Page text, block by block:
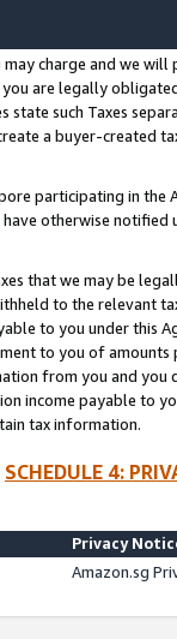
charge and we
are legally
state such Taxes
a buyer-created
participating in the
otherwise
that we may be
to the relevant
to you under this
to you of amounts
from you and you
income payable to
tax information.
SCHEDULE 4:
Privacy
Amazon.sg